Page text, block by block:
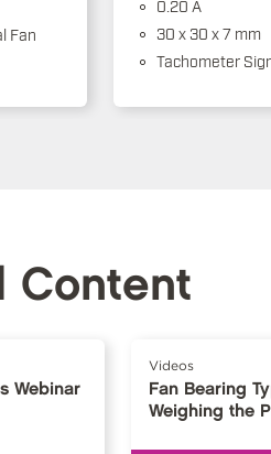
Fan
0.20 A
30 x 30 x 7 mm
Tachometer
Content
Webinar
Videos
Fan Bearing
Weighing the